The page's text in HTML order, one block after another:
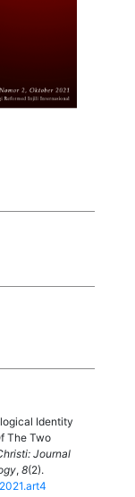
Identity
The Two
Journal
,8(2).